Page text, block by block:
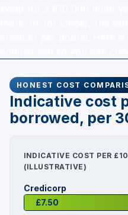
HONEST COST
Indicative cost
borrowed, per
INDICATIVE COST PER
(ILLUSTRATIVE)
Credicorp
£7.50